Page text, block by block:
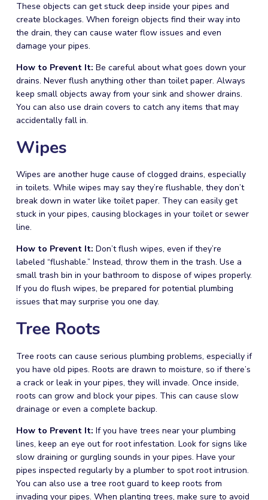
These objects can get stuck deep inside your pipes and
create blockages. When foreign objects find their way into
the drain, they can cause water flow issues and even
damage your pipes.
How to Prevent It: Be careful about what goes down your
drains. Never flush anything other than toilet paper. Always
keep small objects away from your sink and shower drains.
You can also use drain covers to catch any items that may
accidentally fall in.
Wipes
Wipes are another huge cause of clogged drains, especially
in toilets. While wipes may say they’re flushable, they don’t
break down in water like toilet paper. They can easily get
stuck in your pipes, causing blockages in your toilet or sewer
line.
How to Prevent It: Don’t flush wipes, even if they’re
labeled “flushable.” Instead, throw them in the trash. Use a
small trash bin in your bathroom to dispose of wipes properly.
If you do flush wipes, be prepared for potential plumbing
issues that may surprise you one day.
Tree Roots
Tree roots can cause serious plumbing problems, especially if
you have old pipes. Roots are drawn to moisture, so if there’s
a crack or leak in your pipes, they will invade. Once inside,
roots can grow and block your pipes. This can cause slow
drainage or even a complete backup.
How to Prevent It: If you have trees near your plumbing
lines, keep an eye out for root infestation. Look for signs like
slow draining or gurgling sounds in your pipes. Have your
pipes inspected regularly by a plumber to spot root intrusion.
You can also use a tree root guard to keep roots from
invading your pipes. When planting trees, make sure to avoid